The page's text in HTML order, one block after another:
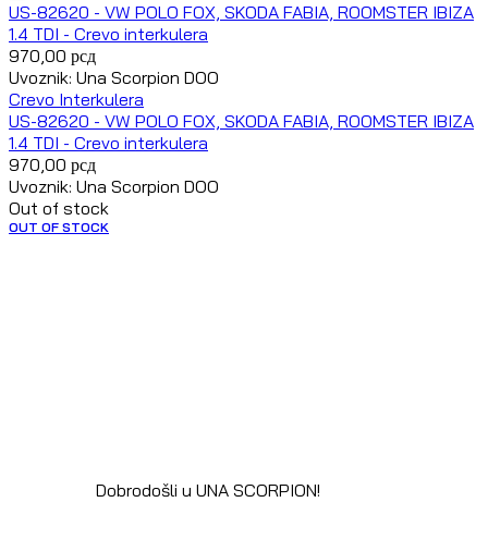
US-82620 - VW POLO FOX, SKODA FABIA, ROOMSTER IBIZA
1.4 TDI - Crevo interkulera
970,00 рсд
Uvoznik: Una Scorpion DOO
Crevo Interkulera
US-82620 - VW POLO FOX, SKODA FABIA, ROOMSTER IBIZA
1.4 TDI - Crevo interkulera
970,00 рсд
Uvoznik: Una Scorpion DOO
Out of stock
OUT OF STOCK
Dobrodošli u UNA SCORPION!